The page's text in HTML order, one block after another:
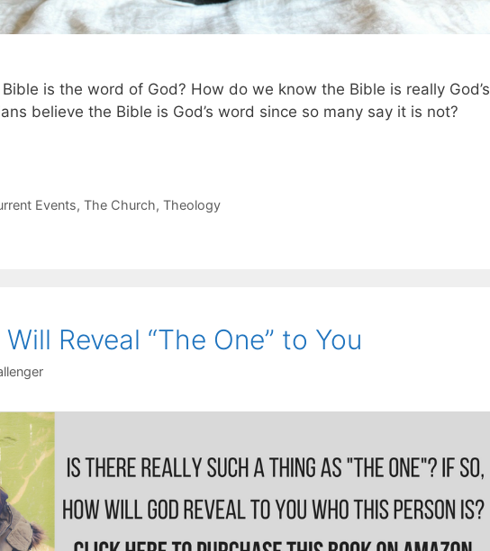
is the word of God? How do we know the Bible is really God’s
believe the Bible is God’s word since so many say it is not?
Events, The Church, Theology
Reveal “The One” to You